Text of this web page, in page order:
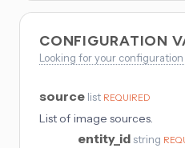
CONFIGURATION
Looking for your configuration
source list REQUIRED
List of image sources.
entity_id string